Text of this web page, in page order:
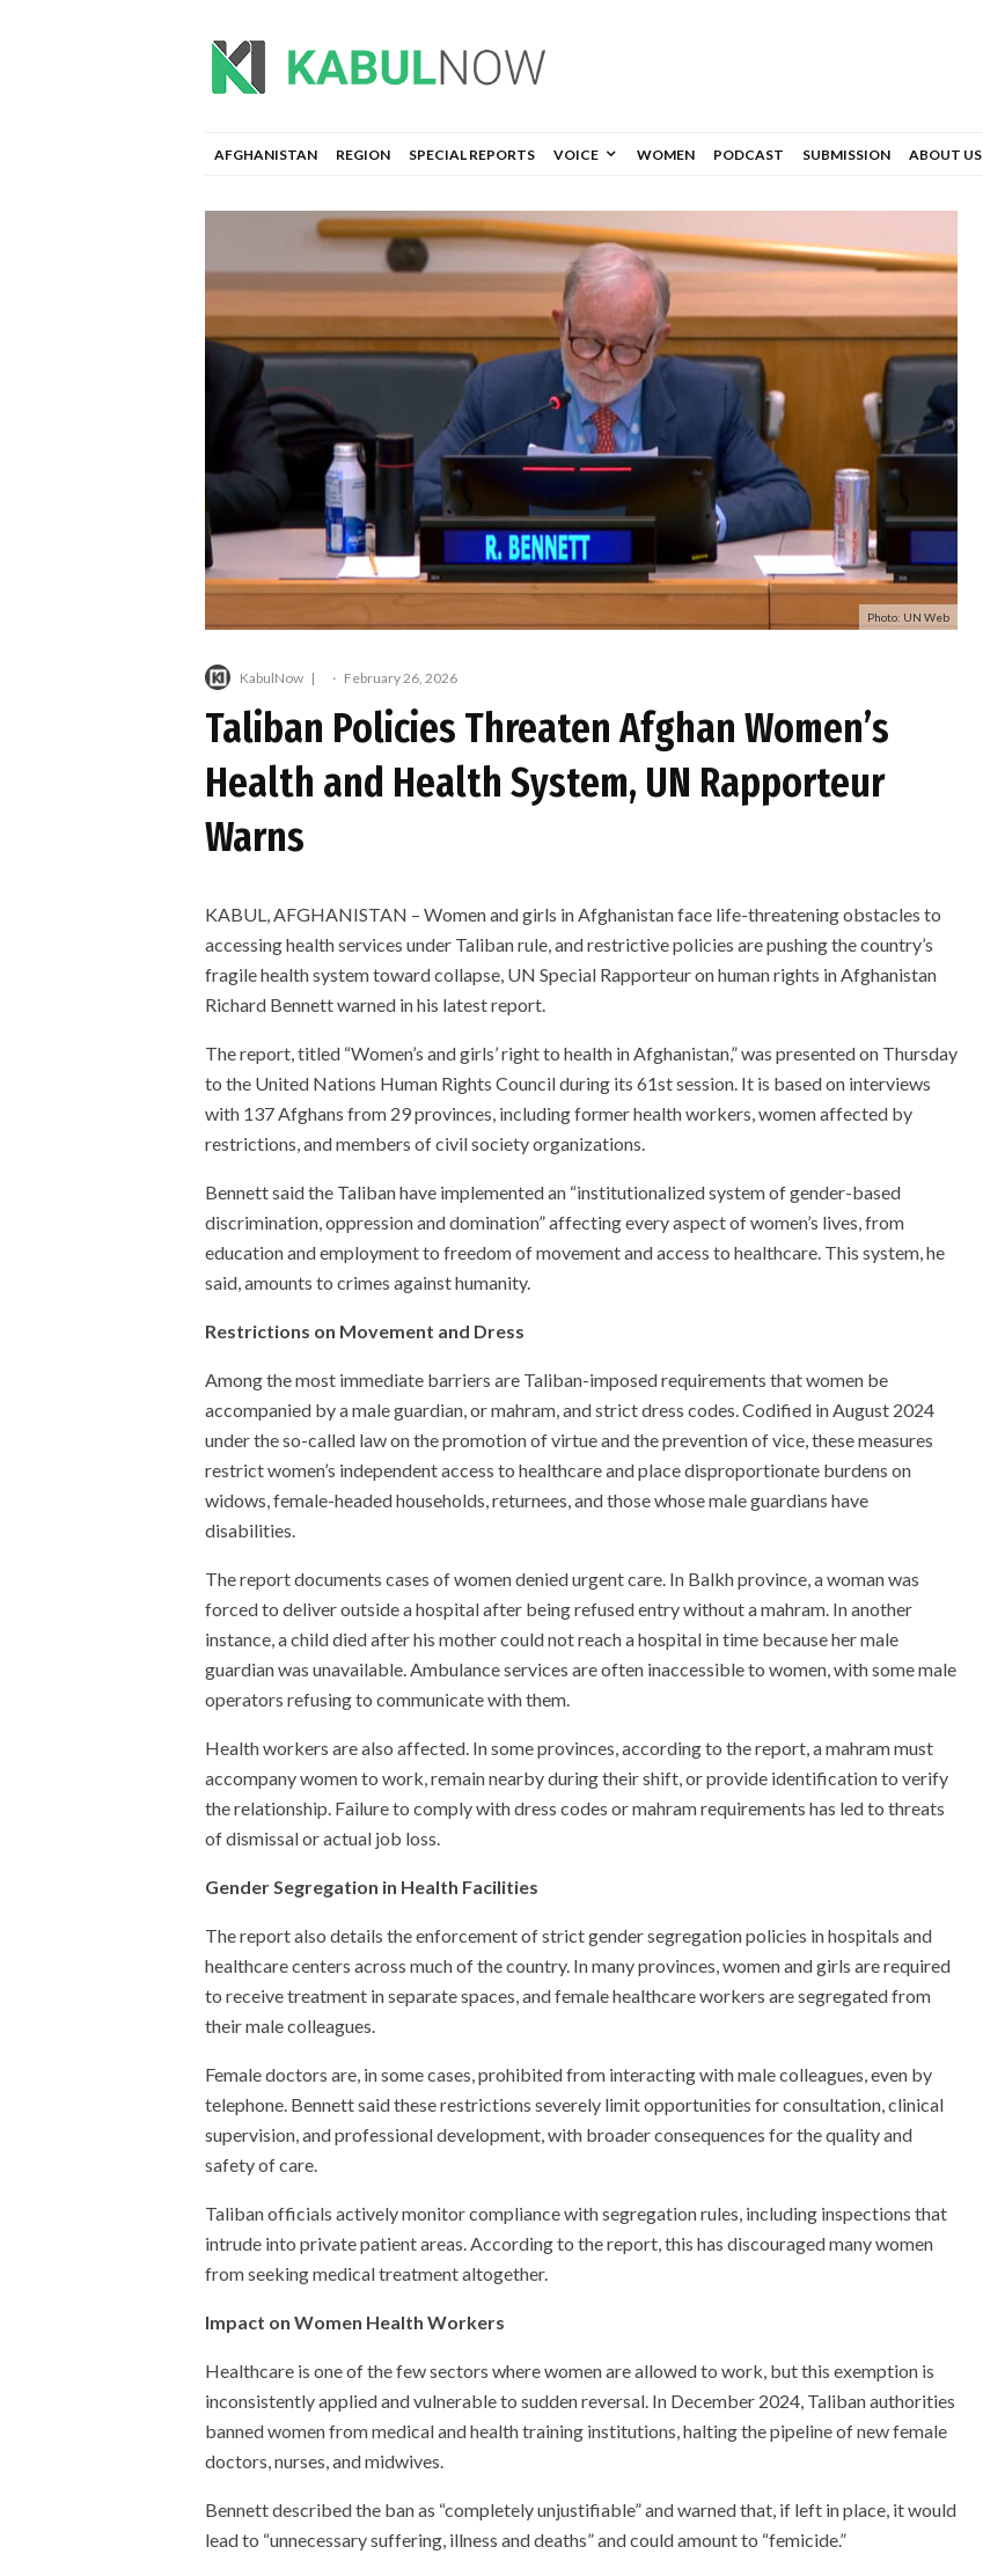
AFGHANISTAN REGION SPECIAL REPORTS VOICE WOMEN PODCAST SUBMISSION ABOUT US
Photo: UN Web
KabulNow · February 26, 2026
Taliban Policies Threaten Afghan Women’s
Health and Health System, UN Rapporteur
Warns
KABUL, AFGHANISTAN – Women and girls in Afghanistan face life-threatening obstacles to
accessing health services under Taliban rule, and restrictive policies are pushing the country’s
fragile health system toward collapse, UN Special Rapporteur on human rights in Afghanistan
Richard Bennett warned in his latest report.
The report, titled “Women’s and girls’ right to health in Afghanistan,” was presented on Thursday
to the United Nations Human Rights Council during its 61st session. It is based on interviews
with 137 Afghans from 29 provinces, including former health workers, women affected by
restrictions, and members of civil society organizations.
Bennett said the Taliban have implemented an “institutionalized system of gender-based
discrimination, oppression and domination” affecting every aspect of women’s lives, from
education and employment to freedom of movement and access to healthcare. This system, he
said, amounts to crimes against humanity.
Restrictions on Movement and Dress
Among the most immediate barriers are Taliban-imposed requirements that women be
accompanied by a male guardian, or mahram, and strict dress codes. Codified in August 2024
under the so-called law on the promotion of virtue and the prevention of vice, these measures
restrict women’s independent access to healthcare and place disproportionate burdens on
widows, female-headed households, returnees, and those whose male guardians have
disabilities.
The report documents cases of women denied urgent care. In Balkh province, a woman was
forced to deliver outside a hospital after being refused entry without a mahram. In another
instance, a child died after his mother could not reach a hospital in time because her male
guardian was unavailable. Ambulance services are often inaccessible to women, with some male
operators refusing to communicate with them.
Health workers are also affected. In some provinces, according to the report, a mahram must
accompany women to work, remain nearby during their shift, or provide identification to verify
the relationship. Failure to comply with dress codes or mahram requirements has led to threats
of dismissal or actual job loss.
Gender Segregation in Health Facilities
The report also details the enforcement of strict gender segregation policies in hospitals and
healthcare centers across much of the country. In many provinces, women and girls are required
to receive treatment in separate spaces, and female healthcare workers are segregated from
their male colleagues.
Female doctors are, in some cases, prohibited from interacting with male colleagues, even by
telephone. Bennett said these restrictions severely limit opportunities for consultation, clinical
supervision, and professional development, with broader consequences for the quality and
safety of care.
Taliban officials actively monitor compliance with segregation rules, including inspections that
intrude into private patient areas. According to the report, this has discouraged many women
from seeking medical treatment altogether.
Impact on Women Health Workers
Healthcare is one of the few sectors where women are allowed to work, but this exemption is
inconsistently applied and vulnerable to sudden reversal. In December 2024, Taliban authorities
banned women from medical and health training institutions, halting the pipeline of new female
doctors, nurses, and midwives.
Bennett described the ban as “completely unjustifiable” and warned that, if left in place, it would
lead to “unnecessary suffering, illness and deaths” and could amount to “femicide.”